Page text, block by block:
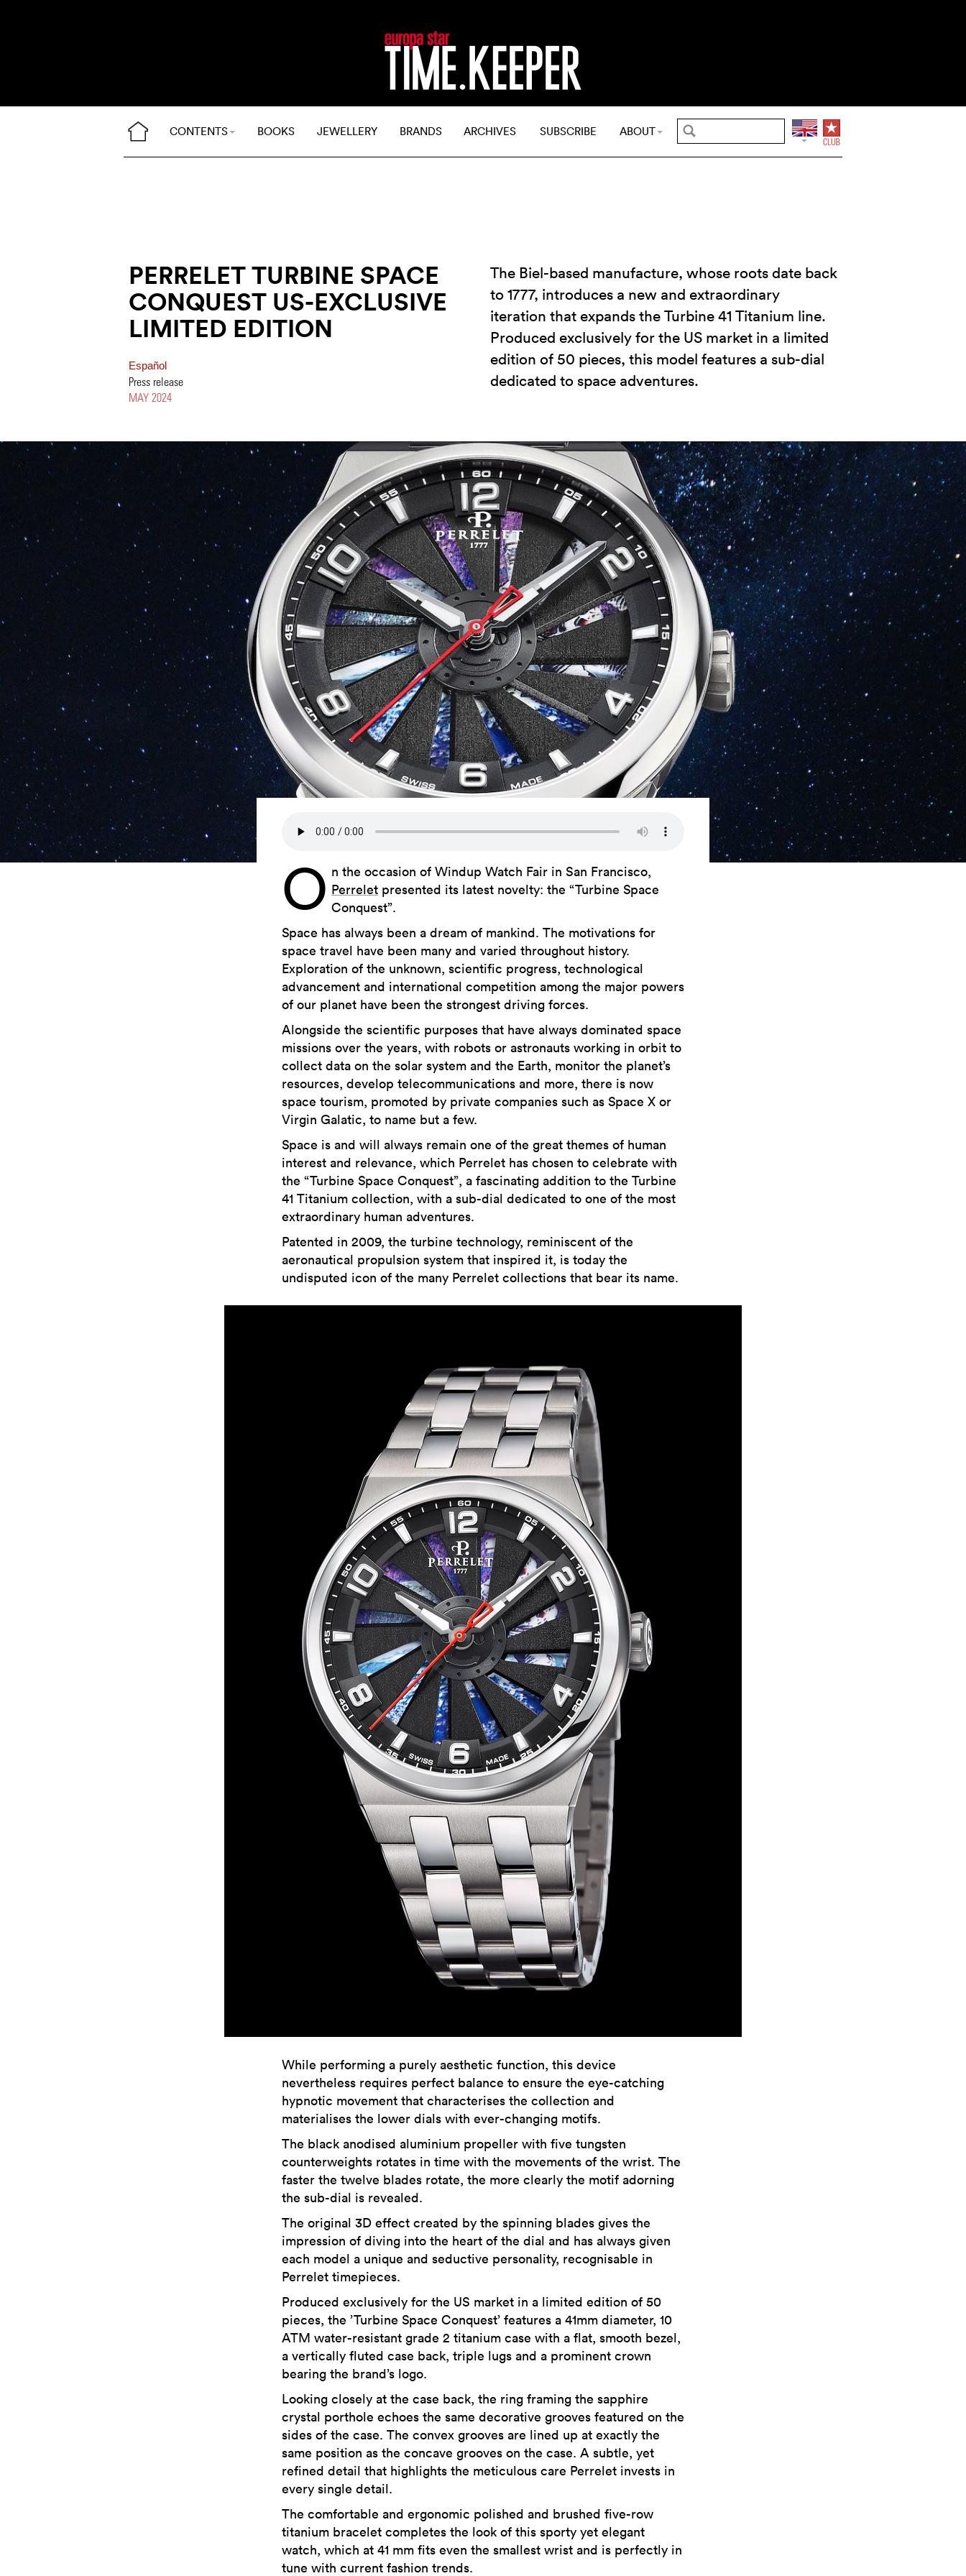
CONTENTS BOOKS JEWELLERY BRANDS ARCHIVES SUBSCRIBE ABOUT
PERRELET TURBINE SPACE
CONQUEST US-EXCLUSIVE
LIMITED EDITION
Español
Press release
MAY 2024
The Biel-based manufacture, whose roots date back
to 1777, introduces a new and extraordinary
iteration that expands the Turbine 41 Titanium line.
Produced exclusively for the US market in a limited
edition of 50 pieces, this model features a sub-dial
dedicated to space adventures.
O n the occasion of Windup Watch Fair in San Francisco,
Perrelet presented its latest novelty: the “Turbine Space
Conquest”.
Space has always been a dream of mankind. The motivations for
space travel have been many and varied throughout history.
Exploration of the unknown, scientific progress, technological
advancement and international competition among the major powers
of our planet have been the strongest driving forces.
Alongside the scientific purposes that have always dominated space
missions over the years, with robots or astronauts working in orbit to
collect data on the solar system and the Earth, monitor the planet’s
resources, develop telecommunications and more, there is now
space tourism, promoted by private companies such as Space X or
Virgin Galatic, to name but a few.
Space is and will always remain one of the great themes of human
interest and relevance, which Perrelet has chosen to celebrate with
the “Turbine Space Conquest”, a fascinating addition to the Turbine
41 Titanium collection, with a sub-dial dedicated to one of the most
extraordinary human adventures.
Patented in 2009, the turbine technology, reminiscent of the
aeronautical propulsion system that inspired it, is today the
undisputed icon of the many Perrelet collections that bear its name.
While performing a purely aesthetic function, this device
nevertheless requires perfect balance to ensure the eye-catching
hypnotic movement that characterises the collection and
materialises the lower dials with ever-changing motifs.
The black anodised aluminium propeller with five tungsten
counterweights rotates in time with the movements of the wrist. The
faster the twelve blades rotate, the more clearly the motif adorning
the sub-dial is revealed.
The original 3D effect created by the spinning blades gives the
impression of diving into the heart of the dial and has always given
each model a unique and seductive personality, recognisable in
Perrelet timepieces.
Produced exclusively for the US market in a limited edition of 50
pieces, the ’Turbine Space Conquest’ features a 41mm diameter, 10
ATM water-resistant grade 2 titanium case with a flat, smooth bezel,
a vertically fluted case back, triple lugs and a prominent crown
bearing the brand’s logo.
Looking closely at the case back, the ring framing the sapphire
crystal porthole echoes the same decorative grooves featured on the
sides of the case. The convex grooves are lined up at exactly the
same position as the concave grooves on the case. A subtle, yet
refined detail that highlights the meticulous care Perrelet invests in
every single detail.
The comfortable and ergonomic polished and brushed five-row
titanium bracelet completes the look of this sporty yet elegant
watch, which at 41 mm fits even the smallest wrist and is perfectly in
tune with current fashion trends.